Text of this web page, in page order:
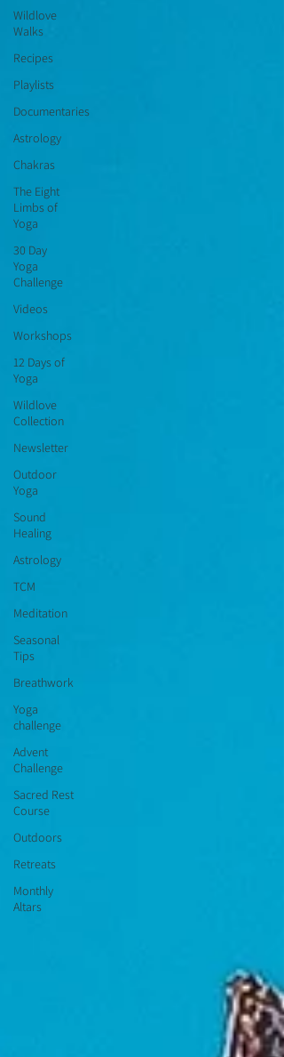
Wildlove
Walks
Recipes
Playlists
Documentaries
Astrology
Chakras
The Eight
Limbs of
Yoga
30 Day
Yoga
Challenge
Videos
Workshops
12 Days of
Yoga
Wildlove
Collection
Newsletter
Outdoor
Yoga
Sound
Healing
Astrology
TCM
Meditation
Seasonal
Tips
Breathwork
Yoga
challenge
Advent
Challenge
Sacred Rest
Course
Outdoors
Retreats
Monthly
Altars